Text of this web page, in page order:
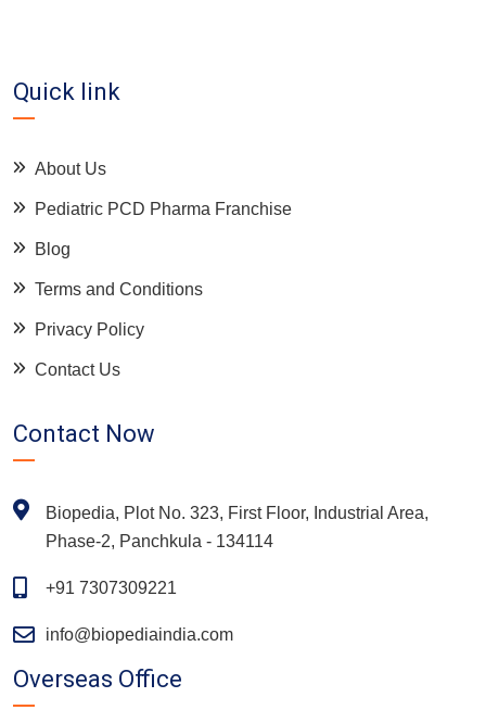
Quick link
About Us
Pediatric PCD Pharma Franchise
Blog
Terms and Conditions
Privacy Policy
Contact Us
Contact Now
Biopedia, Plot No. 323, First Floor, Industrial Area,
Phase-2, Panchkula - 134114
+91 7307309221
info@biopediaindia.com
Overseas Office